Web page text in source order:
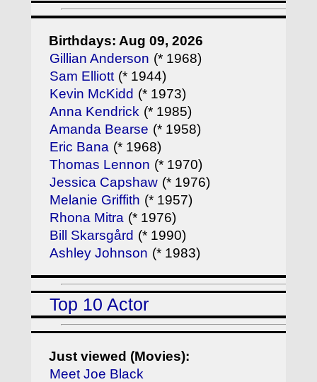
Birthdays: Aug 09, 2026
Gillian Anderson (* 1968)
Sam Elliott (* 1944)
Kevin McKidd (* 1973)
Anna Kendrick (* 1985)
Amanda Bearse (* 1958)
Eric Bana (* 1968)
Thomas Lennon (* 1970)
Jessica Capshaw (* 1976)
Melanie Griffith (* 1957)
Rhona Mitra (* 1976)
Bill Skarsgård (* 1990)
Ashley Johnson (* 1983)
Top 10 Actor
Just viewed (Movies):
Meet Joe Black